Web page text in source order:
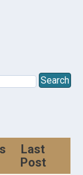
Last
Post